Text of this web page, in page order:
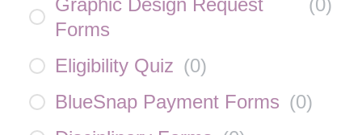
Graphic Design Request
Forms
(0)
Eligibility Quiz (0)
BlueSnap Payment Forms (0)